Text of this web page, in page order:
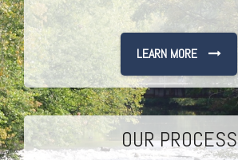
LEARN MORE
OUR PROCESS